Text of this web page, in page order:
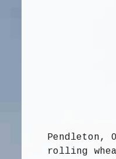
Pendleton,
rolling